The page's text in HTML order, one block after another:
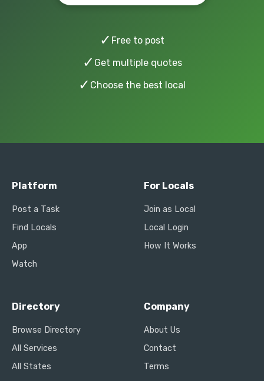
✓ Free to post
✓ Get multiple quotes
✓ Choose the best local
Platform
Post a Task
Find Locals
App
Watch
For Locals
Join as Local
Local Login
How It Works
Directory
Browse Directory
All Services
All States
Company
About Us
Contact
Terms